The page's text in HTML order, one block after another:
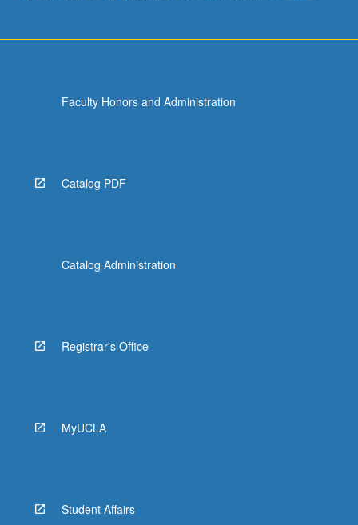
Faculty Honors and Administration
Catalog PDF
Catalog Administration
Registrar's Office
MyUCLA
Student Affairs